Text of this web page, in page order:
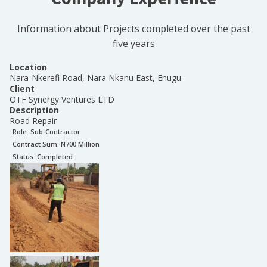
Information about Projects completed over the past
five years
Location
Nara-Nkerefi Road, Nara Nkanu East, Enugu.
Client
OTF Synergy Ventures LTD
Description
Road Repair
Role: Sub-Contractor
Contract Sum: N700 Million
Status: Completed